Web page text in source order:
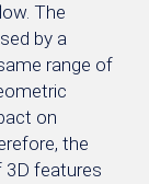
The
by a
range of
on
the
3D features